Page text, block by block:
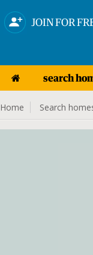
JOIN FOR
search
Home Search